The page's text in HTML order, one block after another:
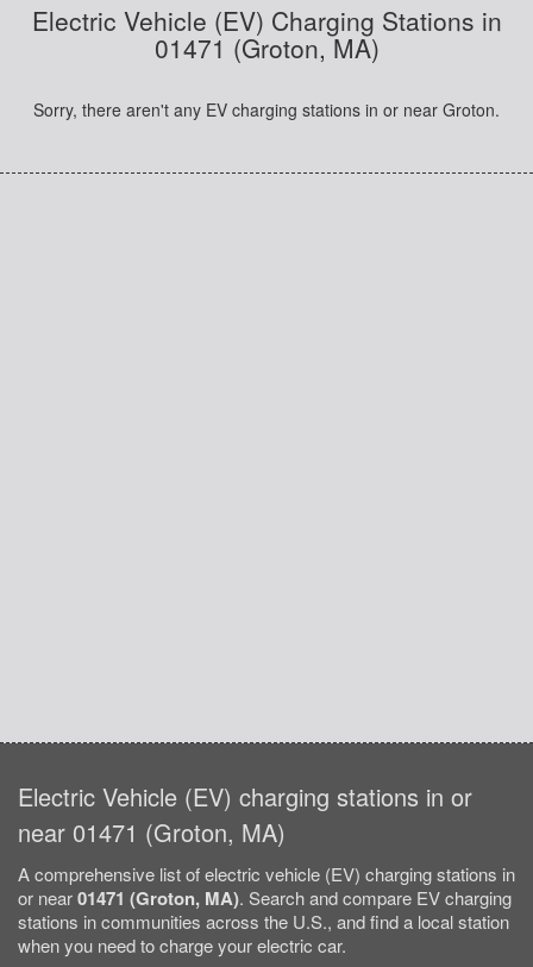
Electric Vehicle (EV) Charging Stations in
01471 (Groton, MA)
Sorry, there aren't any EV charging stations in or near Groton.
Electric Vehicle (EV) charging stations in or
near 01471 (Groton, MA)
A comprehensive list of electric vehicle (EV) charging stations in
or near01471 (Groton, MA). Search and compare EV charging
stations in communities across the U.S., and find a local station
when you need to charge your electric car.